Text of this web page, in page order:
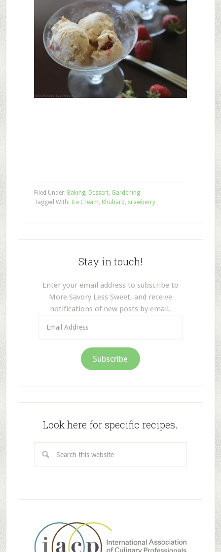
Filed Under: Baking, Dessert, Gardening
Tagged With: Ice Cream Rhubarb srawberry
Stay in touch!
Enter your email address to subscribe to
More Savory Less Sweet, and receive
notifications of new posts by email.
Address
Subscribe
Look here for specific recipes.